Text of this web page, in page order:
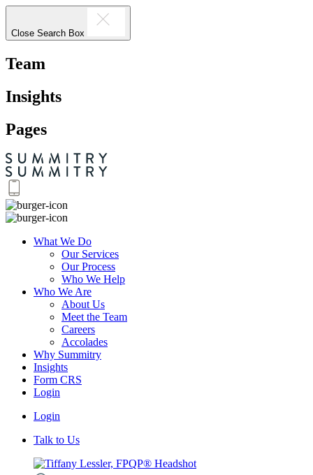
Close Search Box
Team
Insights
Pages
What We Do
Our Services
Our Process
Who We Help
Who We Are
About Us
Meet the Team
Careers
Accolades
Why Summitry
Insights
Form CRS
Login
Login
Talk to Us